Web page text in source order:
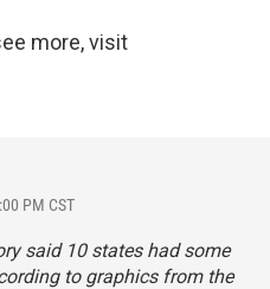
more, visit
PM CST
said 10 states had some
to graphics from the